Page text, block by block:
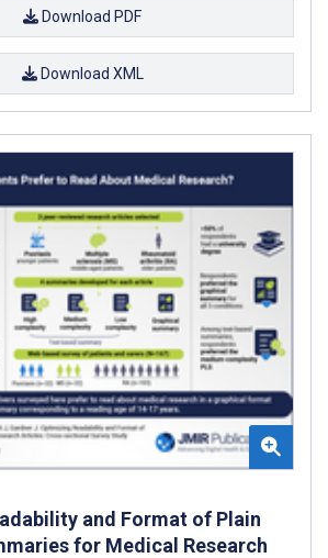
Download PDF
Download XML
and Format of Plain
for Medical Research